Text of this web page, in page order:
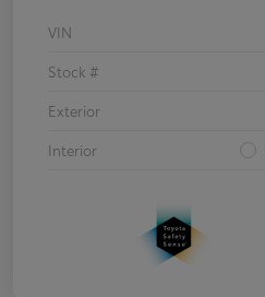
VIN
Stock #
Exterior
Interior